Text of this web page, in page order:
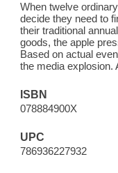
When twelve
decide they need to
their traditional
goods, the apple
Based on actual
the media explosion.
ISBN
078884900X
UPC
786936227932